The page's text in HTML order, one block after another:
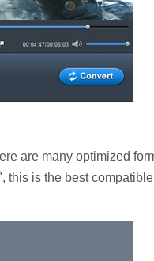
are many optimized
is the best